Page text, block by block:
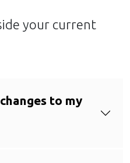
your current
to my